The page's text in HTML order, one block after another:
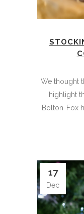
We thought
highlight
Bolton-Fox
17
Dec